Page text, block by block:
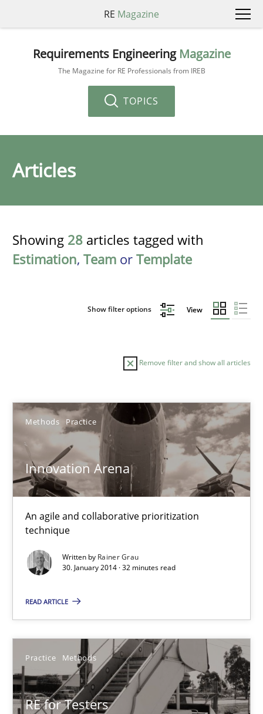
RE Magazine
Requirements Engineering Magazine
The Magazine for RE Professionals from IREB
TOPICS
Articles
Showing 28 articles tagged with
Estimation, Team or Template
Show filter options View
Remove filter and show all articles
Methods Practice
Innovation Arena
An agile and collaborative prioritization
technique
Written by Rainer Grau
30. January 2014 · 32 minutes read
READ ARTICLE
Practice Methods
RE for Testers
Sort by
TITLE TOPIC AUTHOR DATE
Innovation Arena
An agile and collaborative prioritization technique
Methods
Rainer Grau
30.01.2014
32 minutes